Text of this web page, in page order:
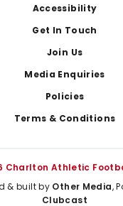
Accessibility
Get In Touch
Join Us
Media Enquiries
Policies
Terms & Conditions
Charlton Athletic
& built by Other Media,
Clubcast